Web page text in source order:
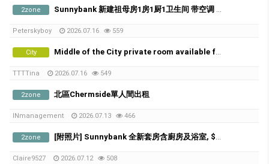
2zone Sunnybank 新建祖母房1房1厨1卫生间 带空调 不与人share
Peterskyboy 2026.07.16 559
City Middle of the City private room available from 21th of July
TTTTina 2026.07.16 549
2zone 北區Chermside單人間出租
INmanagement 2026.07.13 466
2zone [附照片] Sunnybank 全新套房含廚房及浴室, $300/w, 歡迎喜歡貓咪的朋友
Claire9527 2026.07.12 508